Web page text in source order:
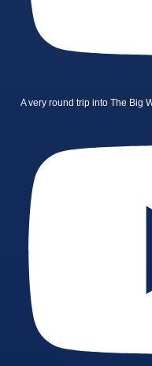
A very round trip into The Big